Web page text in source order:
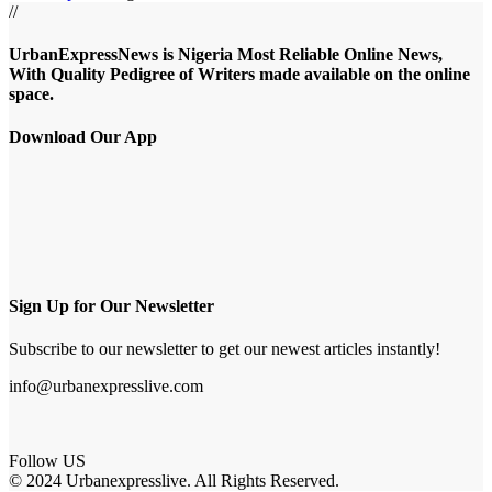
//
UrbanExpressNews is Nigeria Most Reliable Online News,
With Quality Pedigree of Writers made available on the online
space.
Download Our App
Sign Up for Our Newsletter
Subscribe to our newsletter to get our newest articles instantly!
info@urbanexpresslive.com
Follow US
© 2024 Urbanexpresslive. All Rights Reserved.